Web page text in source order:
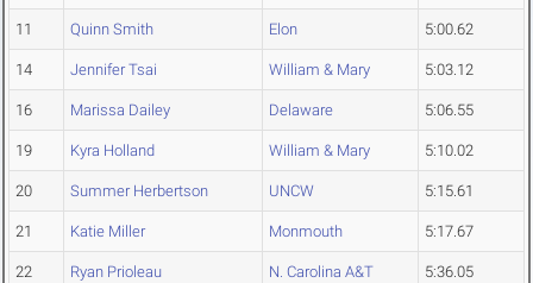
11 Quinn Smith Elon 5:00.62
14 Jennifer Tsai William & Mary 5:03.12
16 Marissa Dailey Delaware 5:06.55
19 Kyra Holland William & Mary 5:10.02
20 Summer Herbertson UNCW 5:15.61
21 Katie Miller Monmouth 5:17.67
22 Ryan Prioleau N. Carolina A&T 5:36.05